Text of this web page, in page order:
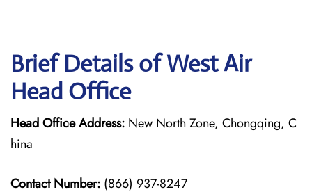
Brief Details of West Air
Head Office
Head Office Address: New North Zone, Chongqing, C
hina
Contact Number: (866) 937-8247